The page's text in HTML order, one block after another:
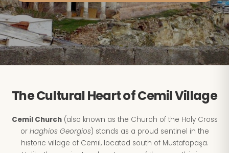
The Cultural Heart of Cemil Village
Cemil Church(also known as the Church of the Holy Cross
or Haghios Georgios) stands as a proud sentinel in the
historic village of Cemil, located south of Mustafapaşa.